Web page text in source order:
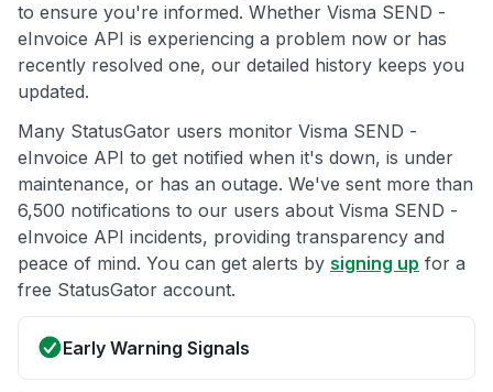
to ensure you're informed. Whether Visma SEND -
eInvoice API is experiencing a problem now or has
recently resolved one, our detailed history keeps you
updated.
Many StatusGator users monitor Visma SEND -
eInvoice API to get notified when it's down, is under
maintenance, or has an outage. We've sent more than
6,500 notifications to our users about Visma SEND -
eInvoice API incidents, providing transparency and
peace of mind. You can get alerts by signing up for a
free StatusGator account.
Early Warning Signals